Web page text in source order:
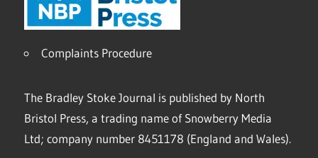
Complaints Procedure
The Bradley Stoke Journal is published by North
Bristol Press, a trading name of Snowberry Media
Ltd; company number 8451178 (England and Wales).